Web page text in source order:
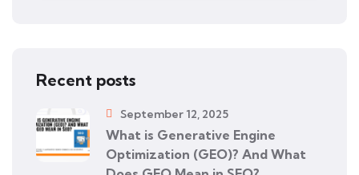
Recent posts
What is Generative Engine
Optimization (GEO)? And What
September 12, 2025